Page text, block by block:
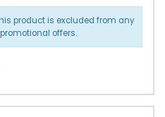
product is excluded from any
offers.